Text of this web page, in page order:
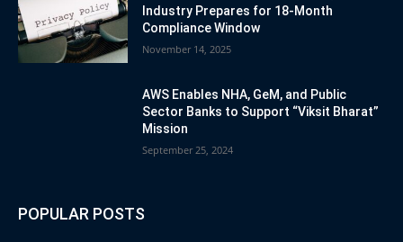
Industry Prepares for 18-Month
Compliance Window
November 14, 2025
AWS Enables NHA, GeM, and Public
Sector Banks to Support “Viksit Bharat”
Mission
September 25, 2024
POPULAR POSTS